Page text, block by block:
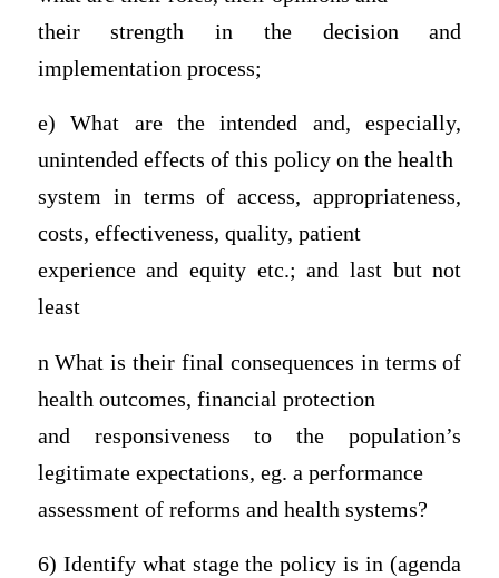
their strength in the decision and
implementation process;
e) What are the intended and, especially,
unintended effects of this policy on the health
system in terms of access, appropriateness,
costs, effectiveness, quality, patient
experience and equity etc.; and last but not
least
n What is their final consequences in terms of
health outcomes, financial protection
and responsiveness to the population’s
legitimate expectations, eg. a performance
assessment of reforms and health systems?
6) Identify what stage the policy is in (agenda